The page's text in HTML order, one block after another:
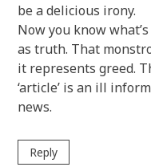
be a delicious irony.
Now you know
as truth. That
it represents greed.
‘article’ is an ill
news.
Reply